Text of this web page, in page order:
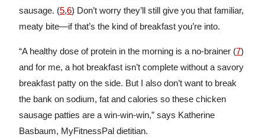
sausage. (5,6) Don’t worry they’ll still give you that familiar,
meaty bite—if that’s the kind of breakfast you’re into.
“A healthy dose of protein in the morning is a no-brainer (7)
and for me, a hot breakfast isn’t complete without a savory
breakfast patty on the side. But I also don’t want to break
the bank on sodium, fat and calories so these chicken
sausage patties are a win-win-win,” says Katherine
Basbaum, MyFitnessPal dietitian.